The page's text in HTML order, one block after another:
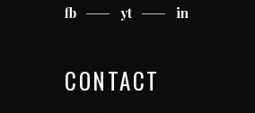
fb yt in
CONTACT